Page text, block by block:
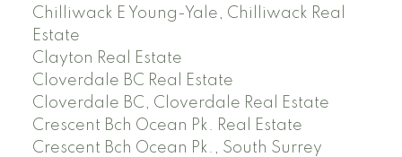
Chilliwack E Young-Yale, Chilliwack Real
Estate
Clayton Real Estate
Cloverdale BC Real Estate
Cloverdale BC, Cloverdale Real Estate
Crescent Bch Ocean Pk. Real Estate
Crescent Bch Ocean Pk., South Surrey